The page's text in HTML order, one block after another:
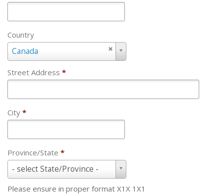
Country
Canada
Country
Street Address *
City *
Province/State *
- select State/Province -
Province/State
Please ensure in proper format X1X 1X1